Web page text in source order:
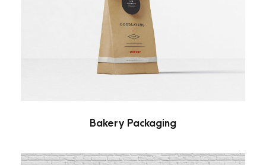
Bakery Packaging
Branding / Packaging
Bakery Packaging